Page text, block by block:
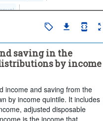
End: 2019
saving in the
by income
income and saving from the
by income quintile. It includes
adjusted disposable
is the income that